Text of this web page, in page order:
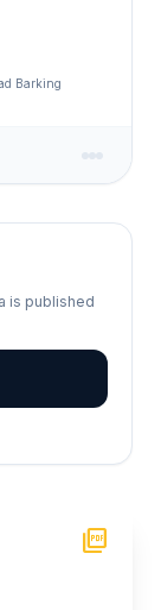
Barking
is published
picture_as_pdf